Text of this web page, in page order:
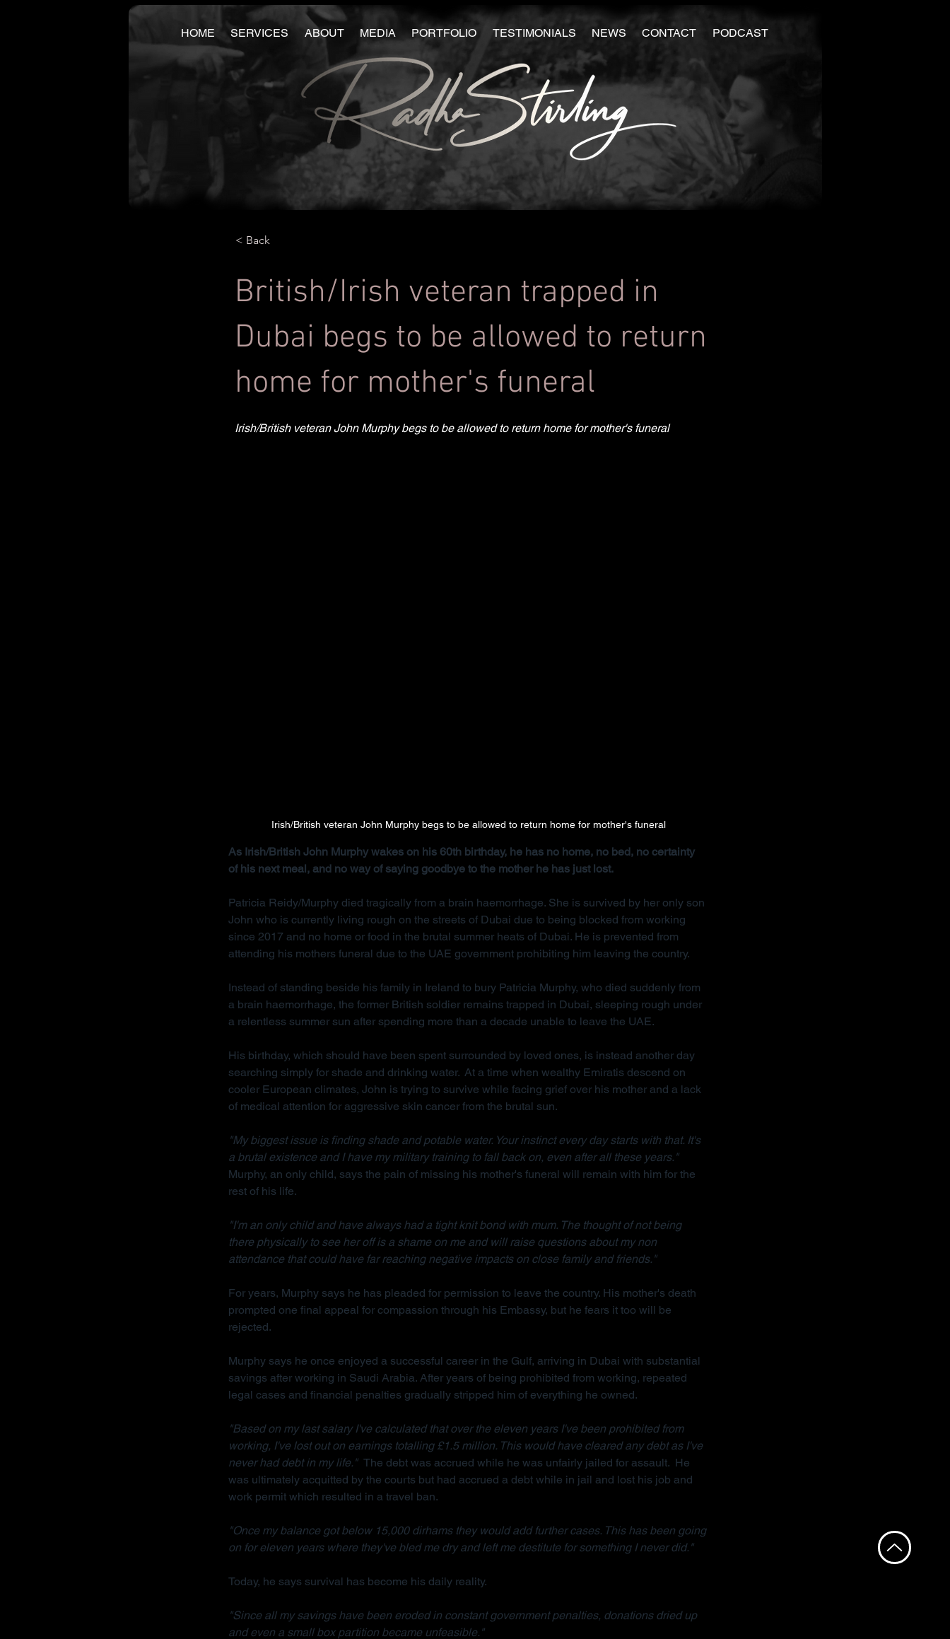
HOME SERVICES ABOUT MEDIA PORTFOLIO TESTIMONIALS NEWS CONTACT PODCAST
< Back
British/Irish veteran trapped in
Dubai begs to be allowed to return
home for mother's funeral
Irish/British veteran John Murphy begs to be allowed to return home for mother's funeral
Irish/British veteran John Murphy begs to be allowed to return home for mother's funeral
As Irish/British John Murphy wakes on his 60th birthday, he has no home, no bed, no certainty
of his next meal, and no way of saying goodbye to the mother he has just lost.
Patricia Reidy/Murphy died tragically from a brain haemorrhage. She is survived by her only son
John who is currently living rough on the streets of Dubai due to being blocked from working
since 2017 and no home or food in the brutal summer heats of Dubai. He is prevented from
attending his mothers funeral due to the UAE government prohibiting him leaving the country.
Instead of standing beside his family in Ireland to bury Patricia Murphy, who died suddenly from
a brain haemorrhage, the former British soldier remains trapped in Dubai, sleeping rough under
a relentless summer sun after spending more than a decade unable to leave the UAE.
His birthday, which should have been spent surrounded by loved ones, is instead another day
searching simply for shade and drinking water.  At a time when wealthy Emiratis descend on
cooler European climates, John is trying to survive while facing grief over his mother and a lack
of medical attention for aggressive skin cancer from the brutal sun.
"My biggest issue is finding shade and potable water. Your instinct every day starts with that. It's
a brutal existence and I have my military training to fall back on, even after all these years."
Murphy, an only child, says the pain of missing his mother's funeral will remain with him for the
rest of his life.
"I'm an only child and have always had a tight knit bond with mum. The thought of not being
there physically to see her off is a shame on me and will raise questions about my non
attendance that could have far reaching negative impacts on close family and friends."
For years, Murphy says he has pleaded for permission to leave the country. His mother's death
prompted one final appeal for compassion through his Embassy, but he fears it too will be
rejected.
Murphy says he once enjoyed a successful career in the Gulf, arriving in Dubai with substantial
savings after working in Saudi Arabia. After years of being prohibited from working, repeated
legal cases and financial penalties gradually stripped him of everything he owned.
"Based on my last salary I've calculated that over the eleven years I've been prohibited from
working, I've lost out on earnings totalling £1.5 million. This would have cleared any debt as I've
never had debt in my life." The debt was accrued while he was unfairly jailed for assault.  He
was ultimately acquitted by the courts but had accrued a debt while in jail and lost his job and
work permit which resulted in a travel ban.
"Once my balance got below 15,000 dirhams they would add further cases. This has been going
on for eleven years where they've bled me dry and left me destitute for something I never did."
Today, he says survival has become his daily reality.
"Since all my savings have been eroded in constant government penalties, donations dried up
and even a small box partition became unfeasible."